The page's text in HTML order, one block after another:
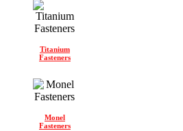
Titanium
Fasteners
Monel
Fasteners